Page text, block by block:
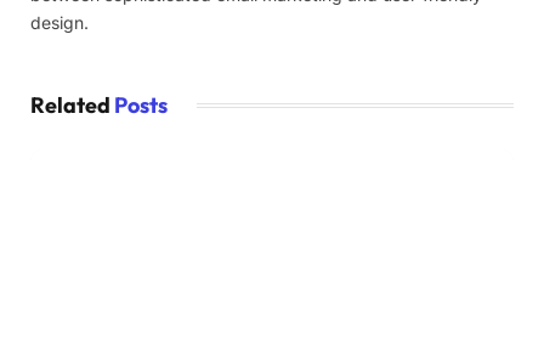
design.
Related Posts